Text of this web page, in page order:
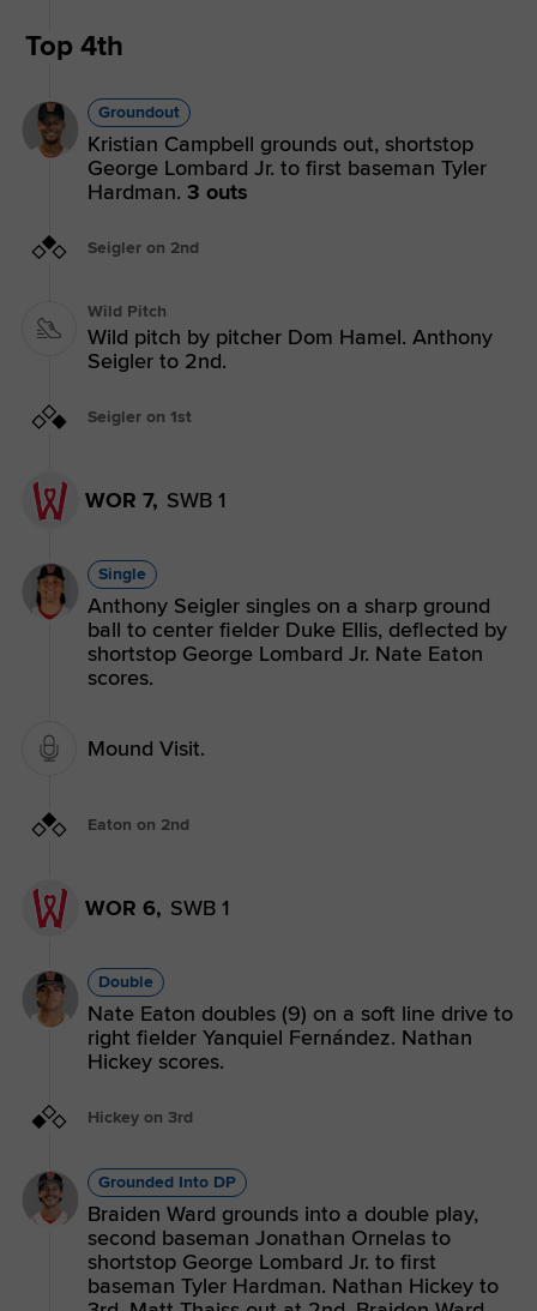
Top 4th
Groundout
Kristian Campbell grounds out, shortstop
George Lombard Jr. to first baseman Tyler
Hardman. 3 outs
Seigler on 2nd
Wild Pitch
Wild pitch by pitcher Dom Hamel. Anthony
Seigler to 2nd.
Seigler on 1st
WOR 7, SWB 1
Single
Anthony Seigler singles on a sharp ground
ball to center fielder Duke Ellis, deflected by
shortstop George Lombard Jr. Nate Eaton
scores.
Mound Visit.
Eaton on 2nd
WOR 6, SWB 1
Double
Nate Eaton doubles (9) on a soft line drive to
right fielder Yanquiel Fernández. Nathan
Hickey scores.
Hickey on 3rd
Grounded Into DP
Braiden Ward grounds into a double play,
second baseman Jonathan Ornelas to
shortstop George Lombard Jr. to first
baseman Tyler Hardman. Nathan Hickey to